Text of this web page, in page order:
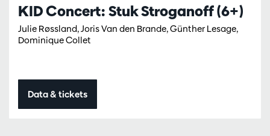
KID Concert: Stuk Stroganoff (6+)
Julie Røssland, Joris Van den Brande, Günther Lesage,
Dominique Collet
Data & tickets